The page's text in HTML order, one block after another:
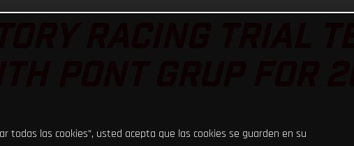
RACING TRIAL
PONT GRUP FOR
todas las cookies”, usted acepta que las cookies se guarden en su